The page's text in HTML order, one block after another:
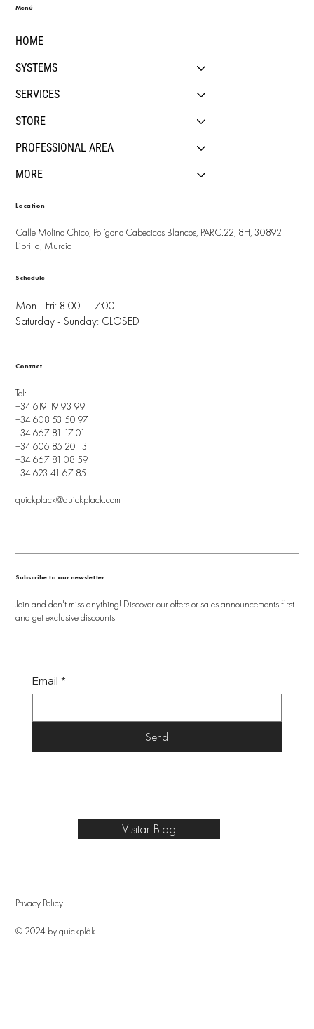
HOME
SYSTEMS
SERVICES
STORE
PROFESSIONAL AREA
MORE
Menú
Location
Calle Molino Chico, Polígono Cabecicos Blancos, PARC.22, 8H, 30892
Librilla, Murcia
Mon - Fri: 8:00 - 17:00
Saturday - Sunday: CLOSED
Schedule
Tel:
+34 619 19 93 99
+34 608 53 50 97
+34 667 81 17 01
+34 606 85 20 13
+34 667 81 08 59
+34 623 41 67 85
quickplack@quickplack.com
Contact
Subscribe to our newsletter
Join and don't miss anything! Discover our offers or sales announcements first
and get exclusive discounts
Email *
Send
Privacy Policy
© 2024 by quîckplâk
Visitar Blog